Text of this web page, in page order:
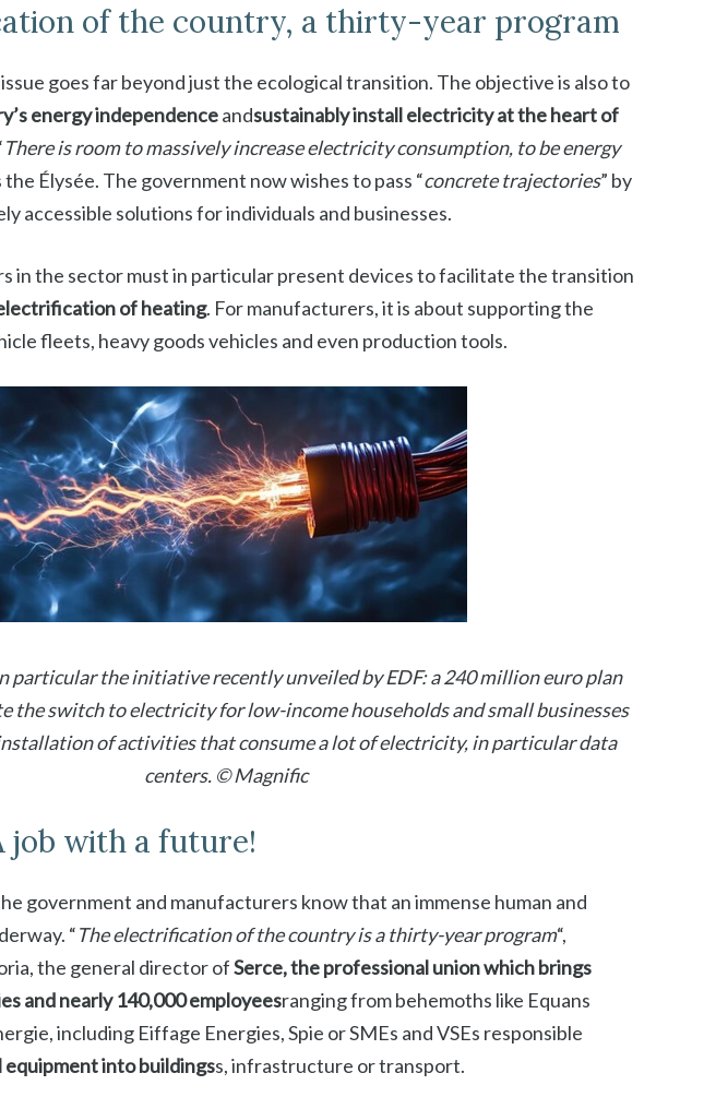
of the country, a thirty-year program
goes far beyond just the ecological transition. The objective is also to
energy independenceandsustainably install electricity at the heart of
There is room to massively increase electricity consumption, to be energy
the Élysée. The government now wishes to pass “concrete trajectories” by
accessible solutions for individuals and businesses.
in the sector must in particular present devices to facilitate the transition
of heating. For manufacturers, it is about supporting the
fleets, heavy goods vehicles and even production tools.
particular the initiative recently unveiled by EDF: a 240 million euro plan
the switch to electricity for low-income households and small businesses
of activities that consume a lot of electricity, in particular data
centers. © Magnific
job with a future!
government and manufacturers know that an immense human and
“The electrification of the country is a thirty-year program“,
the general director ofSerce, the professional union which brings
and nearly 140,000 employeesranging from behemoths like Equans
including Eiffage Energies, Spie or SMEs and VSEs responsible
into buildingss, infrastructure or transport.